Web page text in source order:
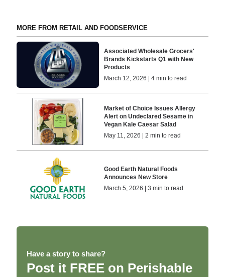
MORE FROM RETAIL AND FOODSERVICE
Associated Wholesale Grocers'
Brands Kickstarts Q1 with New
Products
March 12, 2026 | 4 min to read
Market of Choice Issues Allergy
Alert on Undeclared Sesame in
Vegan Kale Caesar Salad
May 11, 2026 | 2 min to read
Good Earth Natural Foods
Announces New Store
March 5, 2026 | 3 min to read
Have a story to share?
Post it FREE on Perishable